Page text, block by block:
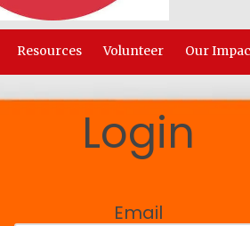
Resources Volunteer Our
Login
Email